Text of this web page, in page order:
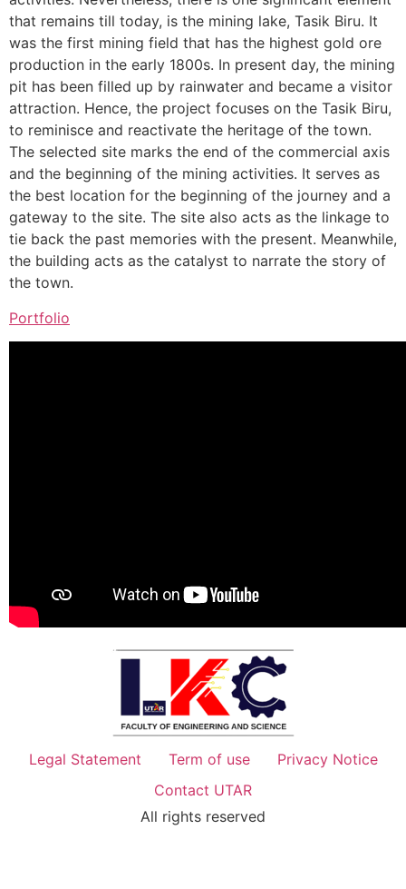
that remains till today, is the mining lake, Tasik Biru. It
was the first mining field that has the highest gold ore
production in the early 1800s. In present day, the mining
pit has been filled up by rainwater and became a visitor
attraction. Hence, the project focuses on the Tasik Biru,
to reminisce and reactivate the heritage of the town.
The selected site marks the end of the commercial axis
and the beginning of the mining activities. It serves as
the best location for the beginning of the journey and a
gateway to the site. The site also acts as the linkage to
tie back the past memories with the present. Meanwhile,
the building acts as the catalyst to narrate the story of
the town.
Portfolio
Legal Statement Term of use
Privacy Notice
Contact UTAR
All rights reserved